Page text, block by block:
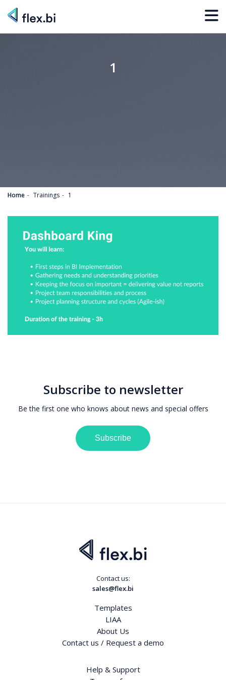
1
Home Trainings 1
Subscribe to newsletter
Be the first one who knows about news and special offers
Subscribe
Contact us:
sales@flex.bi
Templates
LIAA
About Us
Contact us / Request a demo
Help & Support